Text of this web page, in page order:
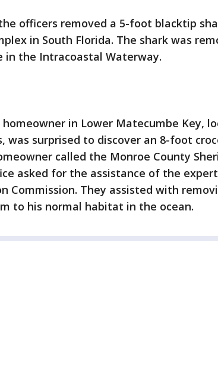
officers removed a 5-foot blacktip
in South Florida. The shark was
in the Intracoastal Waterway.
homeowner in Lower Matecumbe Key,
was surprised to discover an 8-foot
called the Monroe County
asked for the assistance of the
Commission. They assisted with
to his normal habitat in the ocean.